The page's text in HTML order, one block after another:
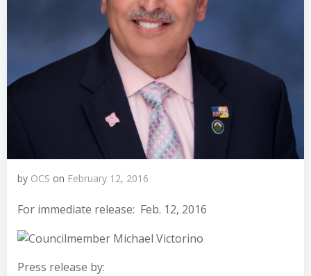
by OCS on February 12, 2016
For immediate release: Feb. 12, 2016
Press release by: